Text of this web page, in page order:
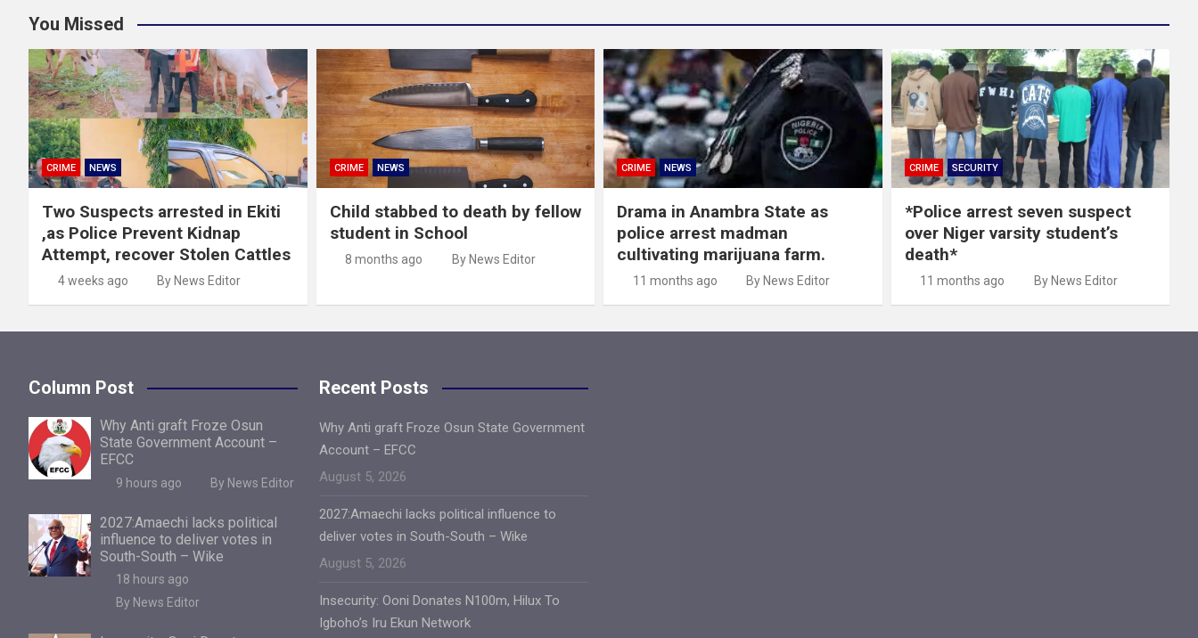
You Missed
CRIME NEWS
Two Suspects arrested in Ekiti
,as Police Prevent Kidnap
Attempt, recover Stolen Cattles
4 weeks ago By News Editor
CRIME NEWS
Child stabbed to death by fellow
student in School
8 months ago By News Editor
CRIME NEWS
Drama in Anambra State as
police arrest madman
cultivating marijuana farm.
11 months ago By News Editor
CRIME SECURITY
*Police arrest seven suspect
over Niger varsity student’s
death*
11 months ago By News Editor
Column Post
Why Anti graft Froze Osun
State Government Account –
EFCC
9 hours ago By News Editor
2027:Amaechi lacks political
influence to deliver votes in
South-South – Wike
18 hours ago
By News Editor
Recent Posts
Why Anti graft Froze Osun State Government
Account – EFCC
August 5, 2026
2027:Amaechi lacks political influence to
deliver votes in South-South – Wike
August 5, 2026
Insecurity: Ooni Donates N100m, Hilux To
Igboho’s Iru Ekun Network